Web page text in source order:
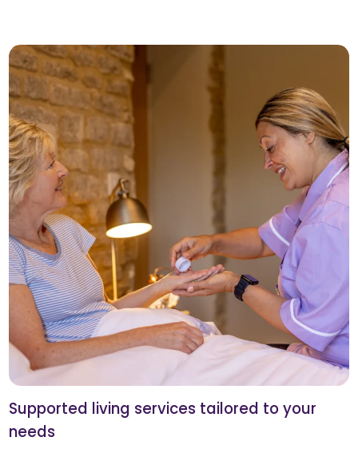
Supported living services tailored to your
needs